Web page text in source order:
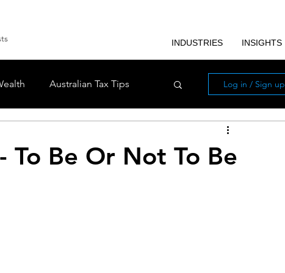
INDUSTRIES INSIGHTS
Australian Tax Tips Log in / Sign up
To Be Or Not To Be